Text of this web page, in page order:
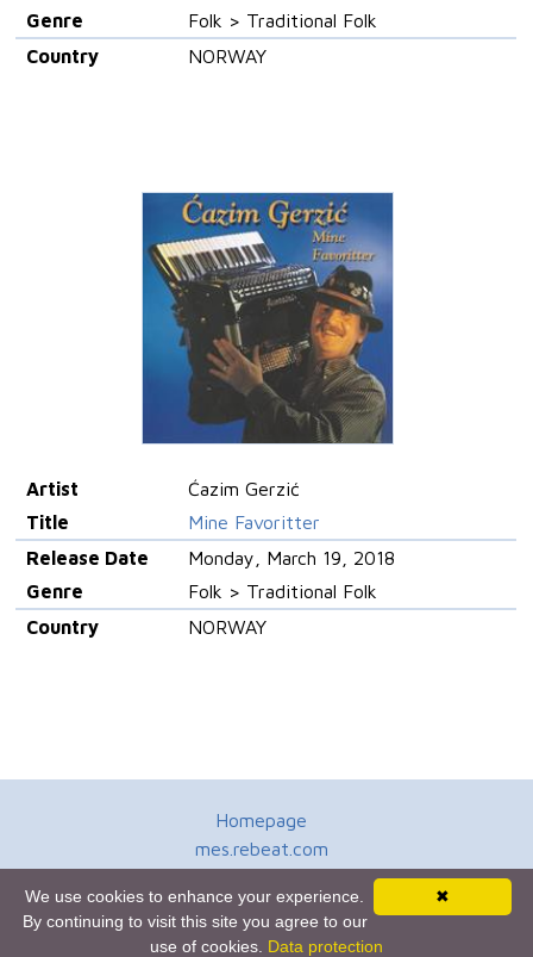
Genre
Folk > Traditional Folk
Country
NORWAY
Artist
Ćazim Gerzić
Title
Mine Favoritter
Release Date
Monday, March 19, 2018
Genre
Folk > Traditional Folk
Country
NORWAY
Homepage
mes.rebeat.com
Terms of Use
Newsletter
✖
We use cookies to enhance your experience.
By continuing to visit this site you agree to our
use of cookies. Data protection